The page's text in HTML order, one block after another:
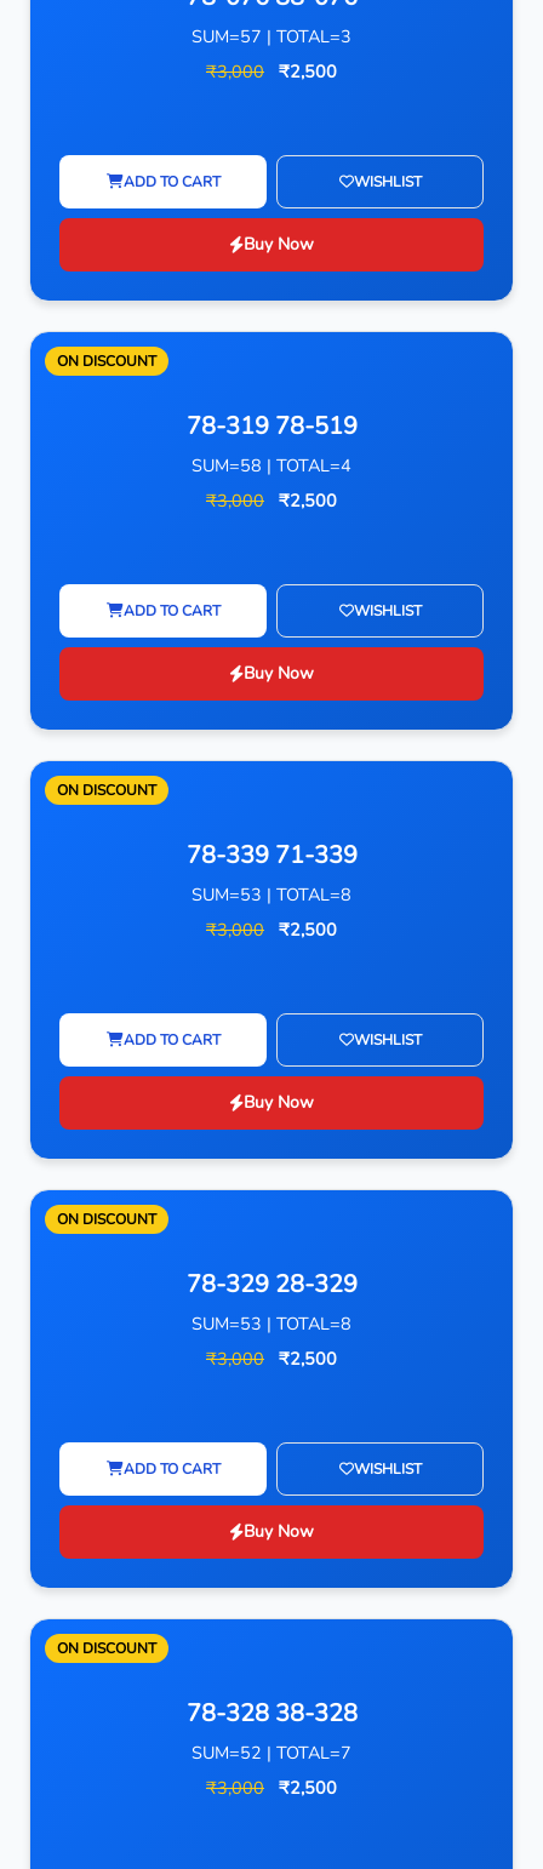
SUM=57 | TOTAL=3
₹3,000 ₹2,500
ADD TO CART WISHLIST
Buy Now
ON DISCOUNT
78-319 78-519
SUM=58 | TOTAL=4
₹3,000 ₹2,500
ADD TO CART WISHLIST
Buy Now
ON DISCOUNT
78-339 71-339
SUM=53 | TOTAL=8
₹3,000 ₹2,500
ADD TO CART WISHLIST
Buy Now
ON DISCOUNT
78-329 28-329
SUM=53 | TOTAL=8
₹3,000 ₹2,500
ADD TO CART WISHLIST
Buy Now
ON DISCOUNT
78-328 38-328
SUM=52 | TOTAL=7
₹3,000 ₹2,500